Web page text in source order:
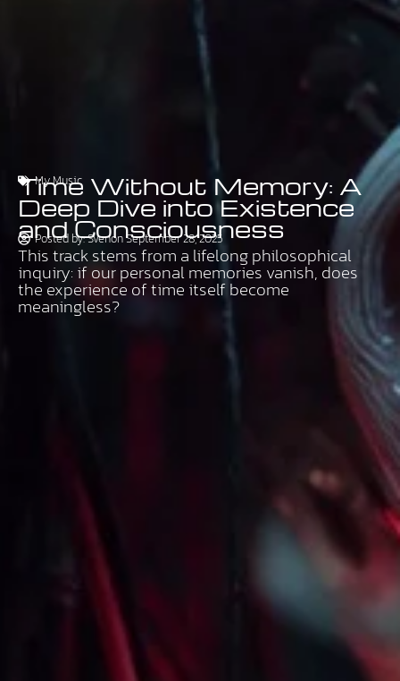
My Music
Time Without Memory: A
Deep Dive into Existence
and Consciousness
Posted by:SvenonSeptember 28, 2025
This track stems from a lifelong philosophical
inquiry: if our personal memories vanish, does
the experience of time itself become
meaningless?